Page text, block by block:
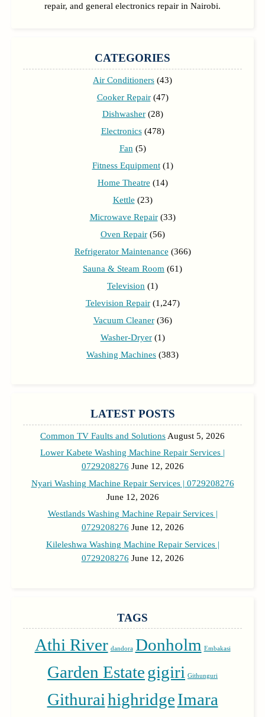
repair, and general electronics repair in Nairobi.
CATEGORIES
Air Conditioners (43)
Cooker Repair(47)
Dishwasher(28)
Electronics(478)
Fan(5)
Fitness Equipment(1)
Home Theatre (14)
Kettle (23)
Microwave Repair(33)
Oven Repair(56)
Refrigerator Maintenance (366)
Sauna & Steam Room (61)
Television (1)
Television Repair(1,247)
Vacuum Cleaner(36)
Washer-Dryer(1)
Washing Machines (383)
LATEST POSTS
Common TV Faults and Solutions August 5, 2026
Lower Kabete Washing Machine Repair Services |
0729208276 June 12, 2026
Nyari Washing Machine Repair Services | 0729208276
June 12, 2026
Westlands Washing Machine Repair Services |
0729208276 June 12, 2026
Kileleshwa Washing Machine Repair Services |
0729208276 June 12, 2026
TAGS
Athi River dandora Donholm Embakasi
Garden Estategigiri Githunguri
GithuraihighridgeImara